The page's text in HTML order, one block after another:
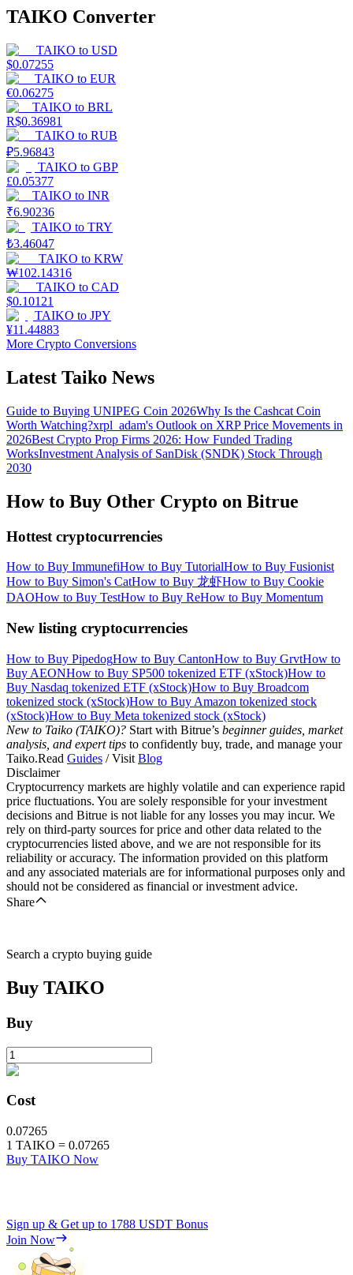
TAIKO Converter
TAIKO to USD
$0.07255
TAIKO to EUR
€0.06275
TAIKO to BRL
R$0.36981
TAIKO to RUB
₽5.96843
TAIKO to GBP
£0.05377
TAIKO to INR
₹6.90236
TAIKO to TRY
₺3.46047
TAIKO to KRW
₩102.14316
TAIKO to CAD
$0.10121
TAIKO to JPY
¥11.44883
More Crypto Conversions
Latest Taiko News
Guide to Buying UNIPEG Coin 2026Why Is the Cashcat Coin
Worth Watching?xrpl_adam's Outlook on XRP Price Movements in
2026Best Crypto Prop Firms 2026: How Funded Trading
WorksInvestment Analysis of SanDisk (SNDK) Stock Through
2030
How to Buy Other Crypto on Bitrue
Hottest cryptocurrencies
How to Buy ImmunefiHow to Buy TutorialHow to Buy Fusionist
How to Buy Simon's CatHow to Buy 龙虾How to Buy Cookie
DAOHow to Buy TestHow to Buy ReHow to Buy Momentum
New listing cryptocurrencies
How to Buy PipedogHow to Buy CantonHow to Buy GrvtHow to
Buy AEONHow to Buy SP500 tokenized ETF (xStock)How to
Buy Nasdaq tokenized ETF (xStock)How to Buy Broadcom
tokenized stock (xStock)How to Buy Amazon tokenized stock
(xStock)How to Buy Meta tokenized stock (xStock)
New to Taiko (TAIKO)? Start with Bitrue’s beginner guides, market
analysis, and expert tips to confidently buy, trade, and manage your
Taiko.Read Guides / Visit Blog
Disclaimer
Cryptocurrency markets are highly volatile and can experience rapid
price fluctuations. You are solely responsible for your investment
decisions and Bitrue is not liable for any losses you may incur. We
rely on third-party sources for price and other data related to the
cryptocurrencies listed above, and we are not responsible for its
reliability or accuracy. The information provided on this platform
and any associated materials are for informational purposes only and
should not be considered as financial or investment advice.
Share
Search a crypto buying guide
Buy TAIKO
Buy
Cost
0.07265
1 TAIKO = 0.07265
Buy TAIKO Now
Sign up & Get up to 1788 USDT Bonus
Join Now